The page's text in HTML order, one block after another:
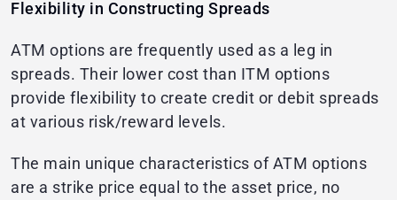
Flexibility in Constructing Spreads
ATM options are frequently used as a leg in
spreads. Their lower cost than ITM options
provide flexibility to create credit or debit spreads
at various risk/reward levels.
The main unique characteristics of ATM options
are a strike price equal to the asset price, no